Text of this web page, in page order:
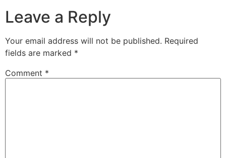
Leave a Reply
Your email address will not be published. Required
fields are marked *
Comment *